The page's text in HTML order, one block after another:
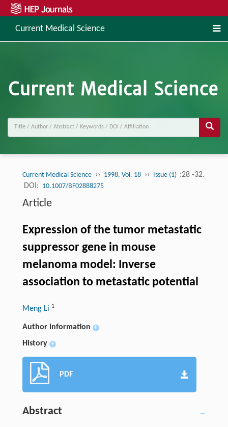
Current Medical Science
Current Medical Science ›› 1998, Vol. 18 ›› Issue (1) :28 -32.
DOI: 10.1007/BF02888275
Article
Expression of the tumor metastatic
suppressor gene in mouse
melanoma model: Inverse
association to metastatic potential
Meng Li 1
Author information +
History +
PDF
Abstract